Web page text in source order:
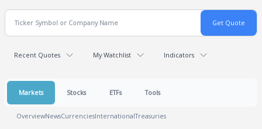
Recent Quotes My Watchlist Indicators
Markets Stocks ETFs Tools
OverviewNewsCurrenciesInternationalTreasuries